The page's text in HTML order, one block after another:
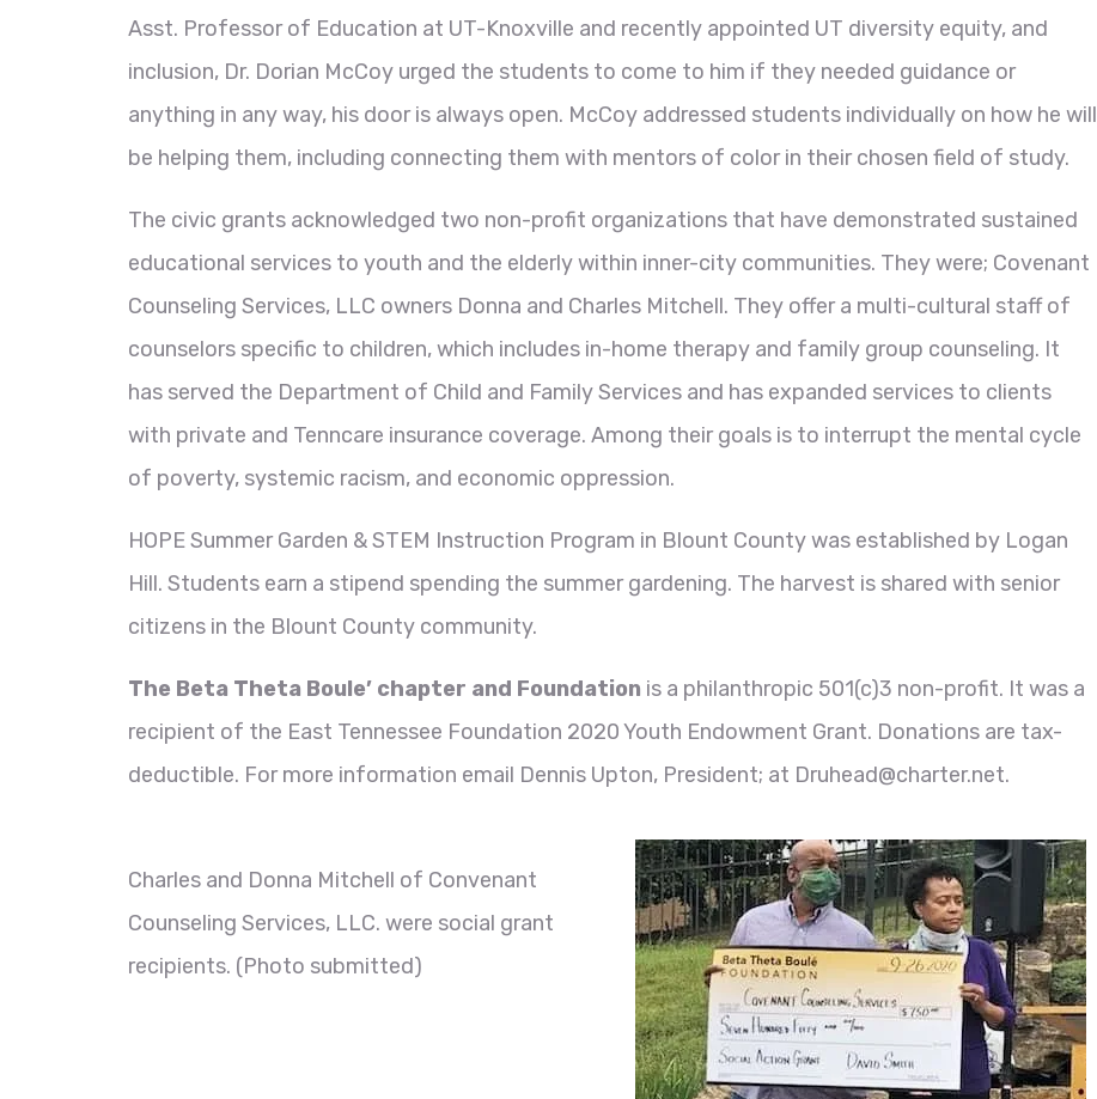
Asst. Professor of Education at UT-Knoxville and recently appointed UT diversity equity, and
inclusion, Dr. Dorian McCoy urged the students to come to him if they needed guidance or
anything in any way, his door is always open. McCoy addressed students individually on how he will
be helping them, including connecting them with mentors of color in their chosen field of study.
The civic grants acknowledged two non-profit organizations that have demonstrated sustained
educational services to youth and the elderly within inner-city communities. They were; Covenant
Counseling Services, LLC owners Donna and Charles Mitchell. They offer a multi-cultural staff of
counselors specific to children, which includes in-home therapy and family group counseling. It
has served the Department of Child and Family Services and has expanded services to clients
with private and Tenncare insurance coverage. Among their goals is to interrupt the mental cycle
of poverty, systemic racism, and economic oppression.
HOPE Summer Garden & STEM Instruction Program in Blount County was established by Logan
Hill. Students earn a stipend spending the summer gardening. The harvest is shared with senior
citizens in the Blount County community.
The Beta Theta Boule’ chapter and Foundation is a philanthropic 501(c)3 non-profit. It was a
recipient of the East Tennessee Foundation 2020 Youth Endowment Grant. Donations are tax-
deductible. For more information email Dennis Upton, President; at Druhead@charter.net.
Charles and Donna Mitchell of Convenant
Counseling Services, LLC. were social grant
recipients. (Photo submitted)